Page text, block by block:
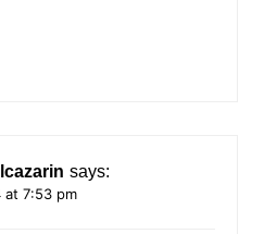
says:
at 7:53 pm